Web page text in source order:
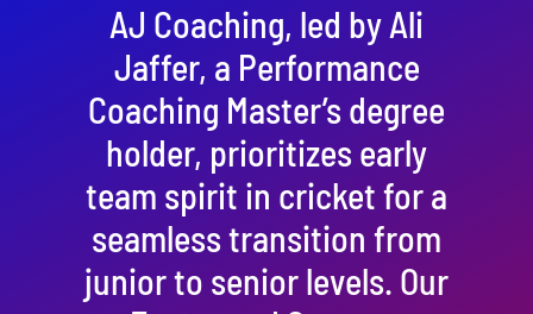
AJ Coaching, led by Ali
Jaffer, a Performance
Coaching Master’s degree
holder, prioritizes early
team spirit in cricket for a
seamless transition from
junior to senior levels. Our